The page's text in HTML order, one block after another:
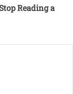
Reading a